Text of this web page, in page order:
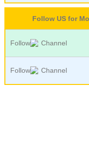
Follow US for
Follow Channel
Follow Channel